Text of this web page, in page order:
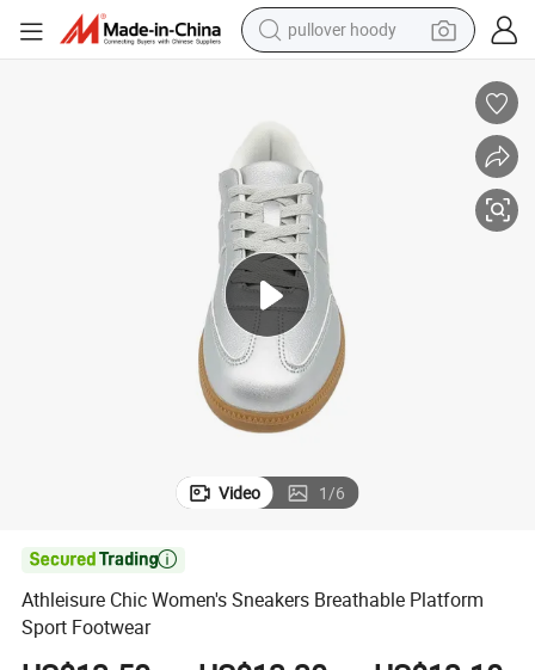
pullover hoody
reagent
container house
tote bag
Video 1/6

Athleisure Chic Women's Sneakers Breathable Platform
Sport Footwear